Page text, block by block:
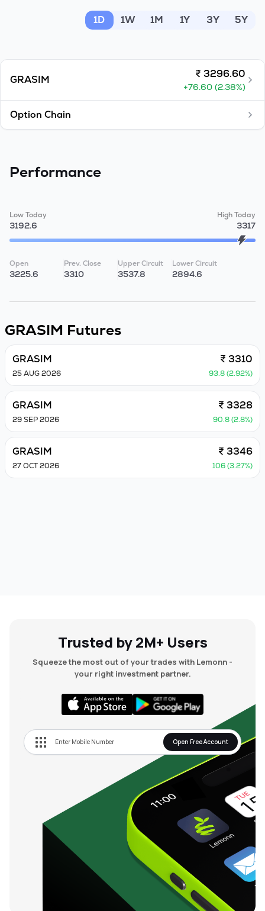
1D 1W 1M 1Y 3Y 5Y
GRASIM ₹ 3296.60
+76.60 (2.38%)
Option Chain
Performance
Low Today
3192.6
High Today
3317
Open
3225.6
Prev. Close
3310
Upper Circuit
3537.8
Lower Circuit
2894.6
GRASIM Futures
GRASIM ₹ 3310
25 AUG 2026 93.8 (2.92%)
GRASIM ₹ 3328
29 SEP 2026 90.8 (2.8%)
GRASIM ₹ 3346
27 OCT 2026 106 (3.27%)
Trusted by 2M+ Users
Squeeze the most out of your trades with Lemonn -
your right investment partner.
Open Free Account